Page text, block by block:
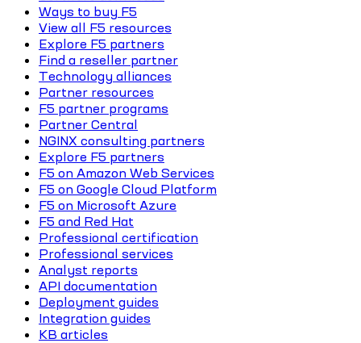
Ways to buy F5
View all F5 resources
Explore F5 partners
Find a reseller partner
Technology alliances
Partner resources
F5 partner programs
Partner Central
NGINX consulting partners
Explore F5 partners
F5 on Amazon Web Services
F5 on Google Cloud Platform
F5 on Microsoft Azure
F5 and Red Hat
Professional certification
Professional services
Analyst reports
API documentation
Deployment guides
Integration guides
KB articles